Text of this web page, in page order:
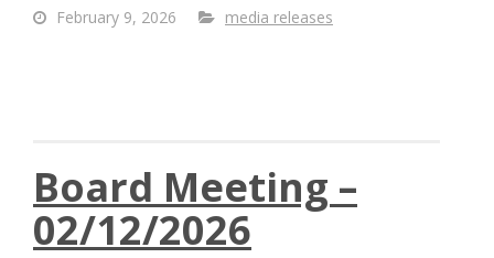
February 9, 2026 media releases
Board Meeting –
02/12/2026